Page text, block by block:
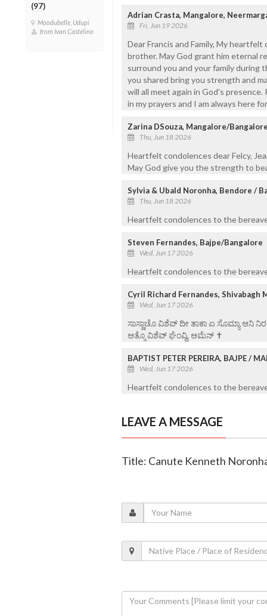
(97)
Moodubelle, Udupi
from Ivan Castelino
Adrian Crasta, Mangalore,
Fri, Jun 19 2026
Dear Francis and Family, My
brother. May God grant him eternal
surround you and your family during
you shared bring you strength and
will all meet again in God's
in my prayers and I am always here
Zarina DSouza, Mangalore/
Thu, Jun 18 2026
Heartfelt condolences dear Felcy,
May God give you the strength to
Sylvia & Ubald Noronha, Bendore /
Thu, Jun 18 2026
Heartfelt condolences to the
Steven Fernandes, Bajpe/Bangalore
Wed, Jun 17 2026
Heartfelt condolences to the
Cyril Richard Fernandes, Shivabagh
Wed, Jun 17 2026
ಸಾಸ್ಣಾಚೊ ವಿಶೆವ್ ದೀ ತಾಕಾ ಏ ಸೊಮ್ಯಾ ಆನಿ
ಆತ್ಮೊ ವಿಶೆವ್ ಘೆಂವ್ದಿ, ಆಮೆನ್ ✝️
BAPTIST PETER PEREIRA, BAJPE /
Wed, Jun 17 2026
Heartfelt condolences to the
LEAVE A MESSAGE
Title: Canute Kenneth